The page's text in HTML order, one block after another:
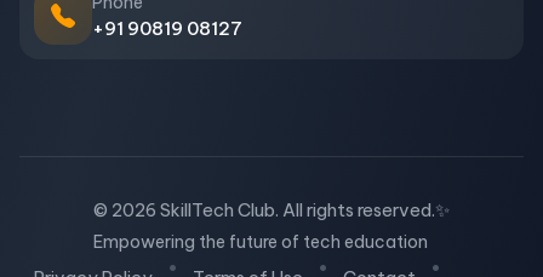
+91 90819 08127
© 2026 SkillTech Club. All rights reserved.✨
Empowering the future of tech education
• • •